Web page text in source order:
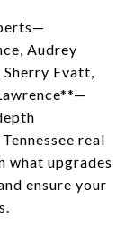
Audrey
Evatt,
real
what upgrades
ensure your